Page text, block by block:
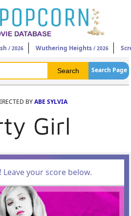
/ 2026 Wuthering Heights / 2026
Search Page
BYABE SYLVIA
Girl
your score below.